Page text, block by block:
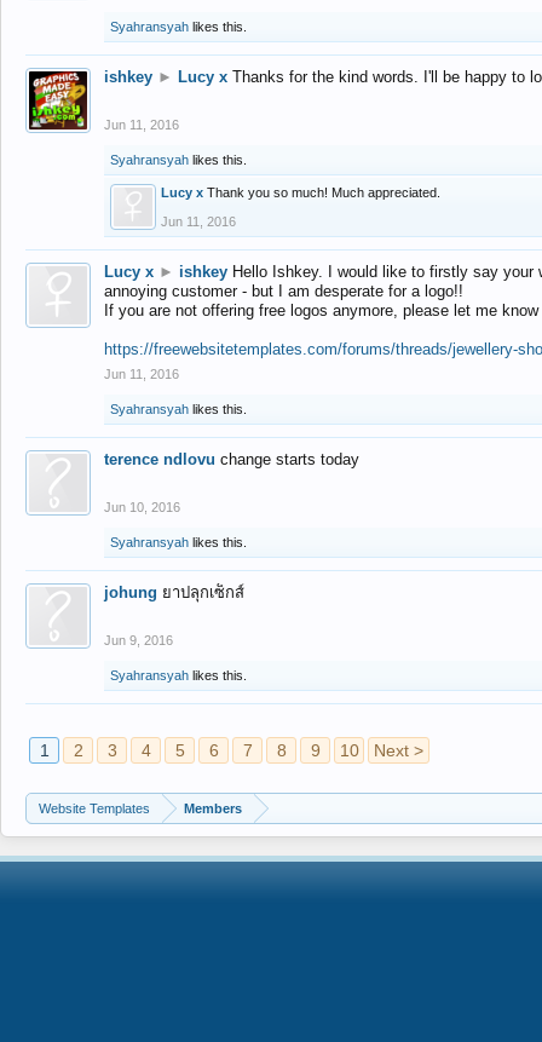
Syahransyah likes this.
ishkey ► Lucy x Thanks for the kind words. I'll be happy to
Jun 11, 2016
Syahransyah likes this.
Lucy x Thank you so much! Much appreciated.
Jun 11, 2016
Lucy x ► ishkey Hello Ishkey. I would like to firstly say
annoying customer - but I am desperate for a logo!!
If you are not offering free logos anymore, please let me
https://freewebsitetemplates.com/forums/threads/jewellery-
Jun 11, 2016
Syahransyah likes this.
terence ndlovu change starts today
Jun 10, 2016
Syahransyah likes this.
johung ยาปลุกเซ็กส์
Jun 9, 2016
Syahransyah likes this.
1 2 3 4 5 6 7 8 9 10 Next >
Website Templates Members